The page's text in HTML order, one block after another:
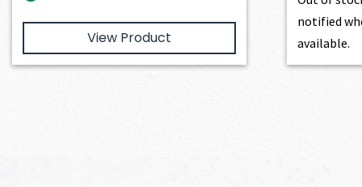
View Product
notified
available.